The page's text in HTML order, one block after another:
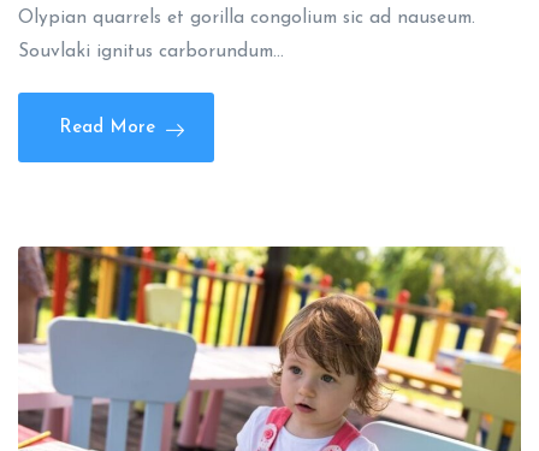
Olypian quarrels et gorilla congolium sic ad nauseum.
Souvlaki ignitus carborundum…
Read More